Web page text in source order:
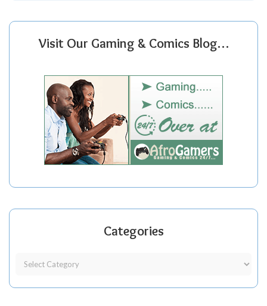
Visit Our Gaming & Comics Blog…
Categories